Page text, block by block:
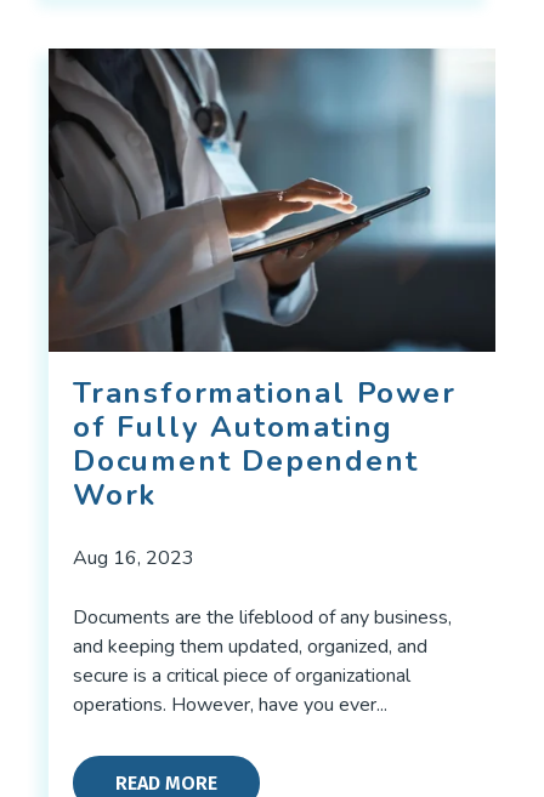
Transformational Power
of Fully Automating
Document Dependent
Work
Aug 16, 2023
Documents are the lifeblood of any business,
and keeping them updated, organized, and
secure is a critical piece of organizational
operations. However, have you ever...
READ MORE